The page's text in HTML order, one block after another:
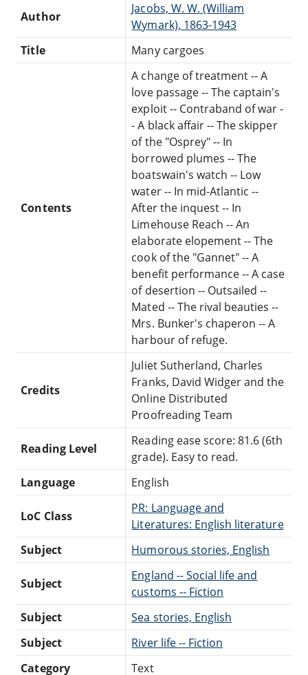
Author
Jacobs, W. W. (William
Wymark), 1863-1943
Title
Many cargoes
Contents
A change of treatment -- A
love passage -- The captain's
exploit -- Contraband of war -
- A black affair -- The skipper
of the "Osprey" -- In
borrowed plumes -- The
boatswain's watch -- Low
water -- In mid-Atlantic --
After the inquest -- In
Limehouse Reach -- An
elaborate elopement -- The
cook of the "Gannet" -- A
benefit performance -- A case
of desertion -- Outsailed --
Mated -- The rival beauties --
Mrs. Bunker's chaperon -- A
harbour of refuge.
Credits
Juliet Sutherland, Charles
Franks, David Widger and the
Online Distributed
Proofreading Team
Reading Level
Reading ease score: 81.6 (6th
grade). Easy to read.
Language
English
LoC Class
PR: Language and
Literatures: English literature
Subject
Humorous stories, English
Subject
England -- Social life and
customs -- Fiction
Subject
Sea stories, English
Subject
River life -- Fiction
Category
Text